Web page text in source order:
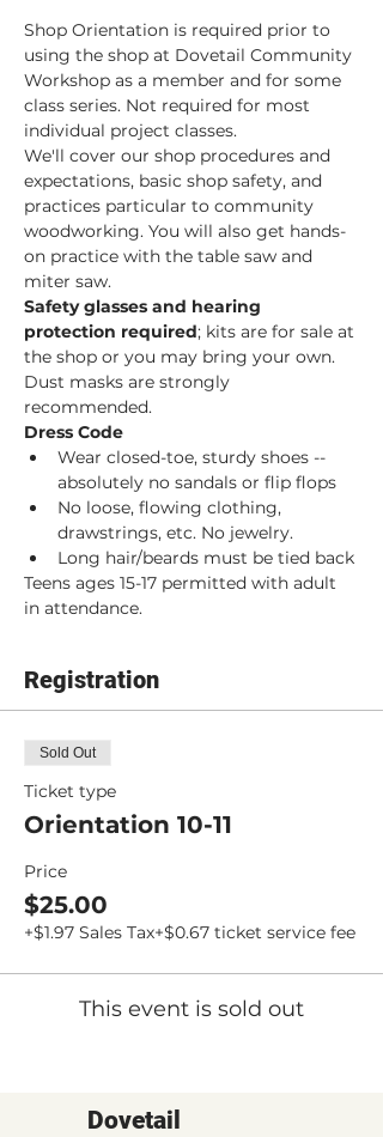
Shop Orientation is required prior to
using the shop at Dovetail Community
Workshop as a member and for some
class series. Not required for most
individual project classes.
We'll cover our shop procedures and
expectations, basic shop safety, and
practices particular to community
woodworking. You will also get hands-
on practice with the table saw and
miter saw.
Safety glasses and hearing
protection required; kits are for sale at
the shop or you may bring your own.
Dust masks are strongly
recommended.
Dress Code
Wear closed-toe, sturdy shoes --
absolutely no sandals or flip flops
No loose, flowing clothing,
drawstrings, etc. No jewelry.
Long hair/beards must be tied back
Teens ages 15-17 permitted with adult
in attendance.
Registration
Sold Out
Ticket type
Orientation 10-11
Price
$25.00
+$1.97 Sales Tax+$0.67 ticket service fee
This event is sold out
Dovetail